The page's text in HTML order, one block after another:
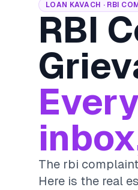
LOAN KAVACH · RBI
RBI
The rbi
Here is the real